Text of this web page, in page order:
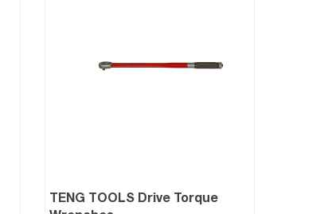
TENG TOOLS Drive Torque